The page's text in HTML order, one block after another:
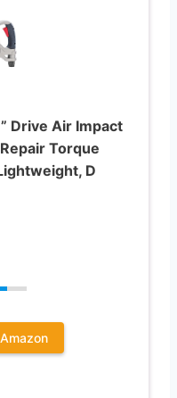
Drive Air Impact
Torque
D